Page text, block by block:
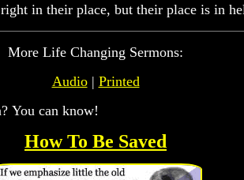
in their place, but their place is in
More Life Changing Sermons:
Audio| Printed
You can know!
How To Be Saved